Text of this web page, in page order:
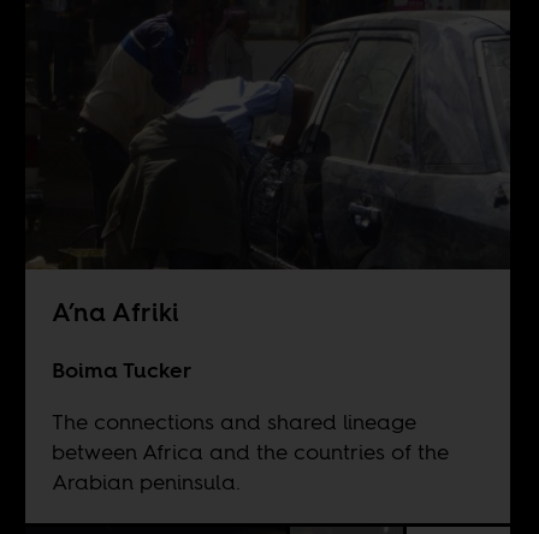
A’na Afriki
Boima Tucker
The connections and shared lineage
between Africa and the countries of the
Arabian peninsula.